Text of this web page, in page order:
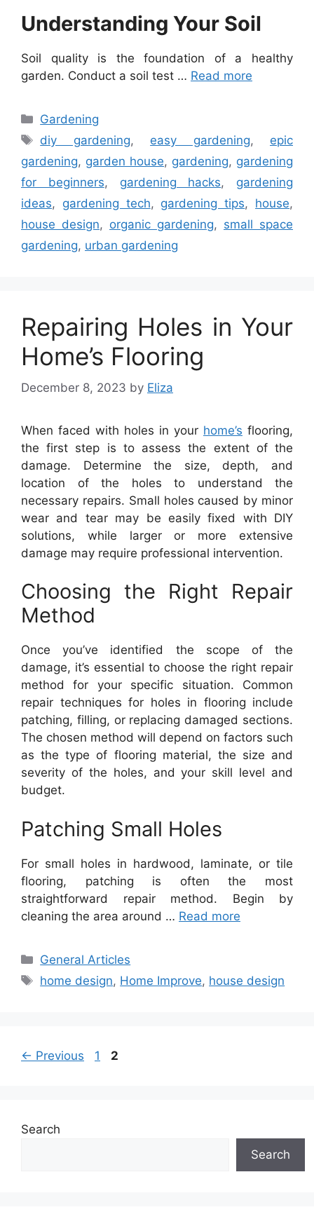
Understanding Your Soil
Soil quality is the foundation of a healthy
garden. Conduct a soil test … Read more
Categories
Gardening
Tags
diy gardening, easy gardening, epic
gardening, garden house, gardening, gardening
for beginners, gardening hacks, gardening
ideas, gardening tech, gardening tips, house,
house design, organic gardening, small space
gardening, urban gardening
Repairing Holes in Your
Home’s Flooring
December 8, 2023 by Eliza
When faced with holes in your home’s flooring,
the first step is to assess the extent of the
damage. Determine the size, depth, and
location of the holes to understand the
necessary repairs. Small holes caused by minor
wear and tear may be easily fixed with DIY
solutions, while larger or more extensive
damage may require professional intervention.
Choosing the Right Repair
Method
Once you’ve identified the scope of the
damage, it’s essential to choose the right repair
method for your specific situation. Common
repair techniques for holes in flooring include
patching, filling, or replacing damaged sections.
The chosen method will depend on factors such
as the type of flooring material, the size and
severity of the holes, and your skill level and
budget.
Patching Small Holes
For small holes in hardwood, laminate, or tile
flooring, patching is often the most
straightforward repair method. Begin by
cleaning the area around … Read more
Categories
General Articles
Tags
home design, Home Improve, house design
← Previous Page
1 Page
2
Search
Search